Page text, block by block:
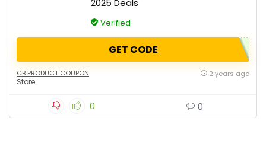
2025 Deals
Verified
GET CODE
CB PRODUCT COUPON
Store
2 years ago
0 0